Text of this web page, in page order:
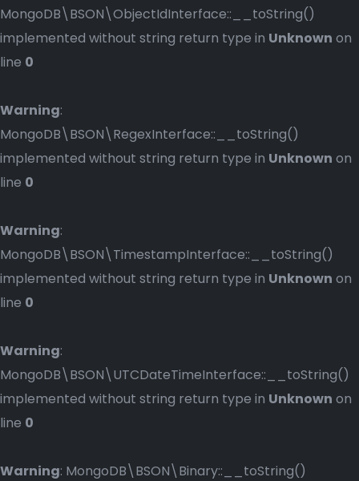
MongoDB\BSON\ObjectIdInterface::__toString()
implemented without string return type in Unknown on
line 0
Warning:
MongoDB\BSON\RegexInterface::__toString()
implemented without string return type in Unknown on
line 0
Warning:
MongoDB\BSON\TimestampInterface::__toString()
implemented without string return type in Unknown on
line 0
Warning:
MongoDB\BSON\UTCDateTimeInterface::__toString()
implemented without string return type in Unknown on
line 0
Warning: MongoDB\BSON\Binary::__toString()